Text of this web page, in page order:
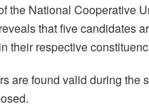
the National Cooperative
that five candidates
their respective
are found valid during